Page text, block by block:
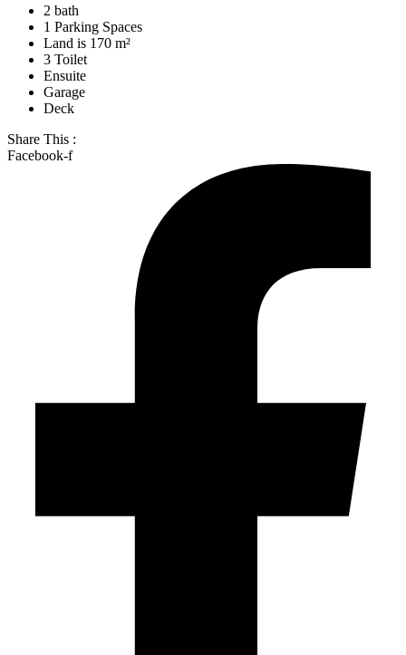
2 bath
1 Parking Spaces
Land is 170 m²
3 Toilet
Ensuite
Garage
Deck
Share This :
Facebook-f